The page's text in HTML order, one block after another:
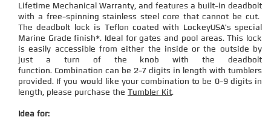
Lifetime Mechanical Warranty, and features a built-in deadbolt
with a free-spinning stainless steel core that cannot be cut.
The deadbolt lock is Teflon coated with LockeyUSA's special
Marine Grade finish*. Ideal for gates and pool areas. This lock
is easily accessible from either the inside or the outside by
just a turn of the knob with the deadbolt
function. Combination can be 2-7 digits in length with tumblers
provided. If you would like your combination to be 0-9 digits in
length, please purchase the Tumbler Kit.
Idea for: